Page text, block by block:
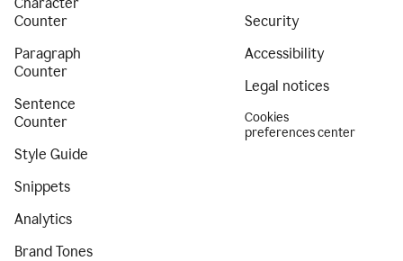
Counter
Paragraph
Counter
Sentence
Counter
Style Guide
Snippets
Analytics
Brand Tones
Security
Accessibility
Legal notices
Cookies
preferences center